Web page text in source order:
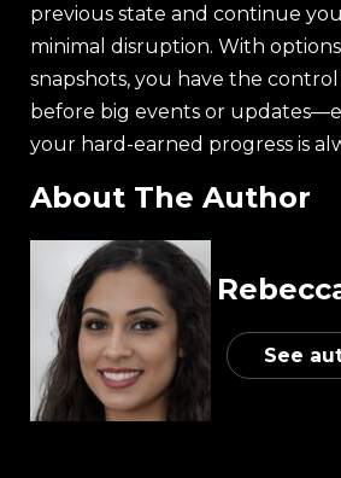
previous state and continue
minimal disruption. With
snapshots, you have the
before big events or
your hard-earned progress is
About The Author
See